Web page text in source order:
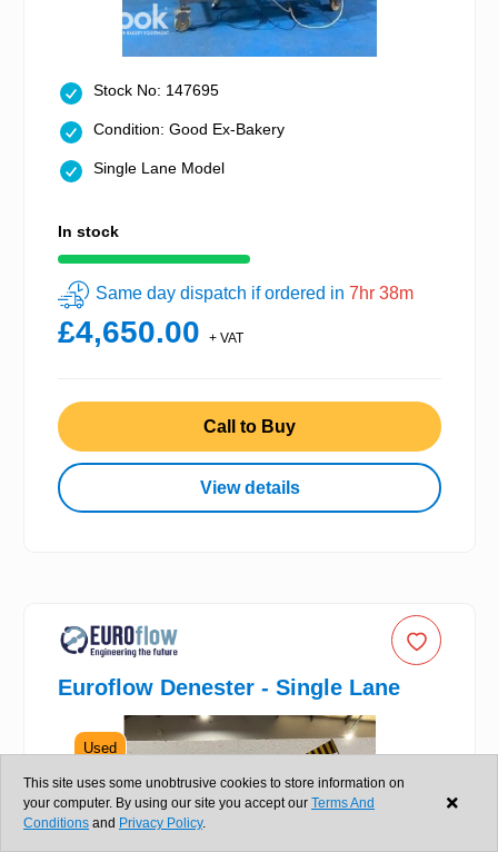
Stock No: 147695
Condition: Good Ex-Bakery
Single Lane Model
In stock
Same day dispatch if ordered in 7hr 38m
£4,650.00 + VAT
Call to Buy
View details
Euroflow Denester - Single Lane
Used
This site uses some unobtrusive cookies to store information on
your computer. By using our site you accept our Terms And
Conditions and Privacy Policy.